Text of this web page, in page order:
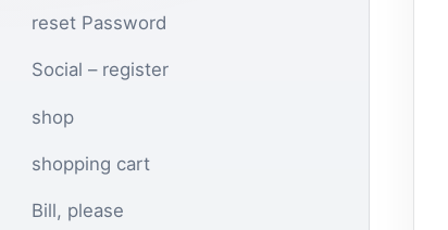
reset Password
Social – register
shop
shopping cart
Bill, please